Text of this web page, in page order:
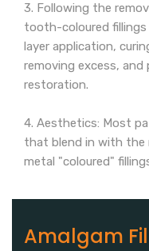
3. Following the
tooth-coloured fillings
layer application,
removing excess,
restoration.
4. Aesthetics: Most
that blend in with
metal "coloured"
Amalgam